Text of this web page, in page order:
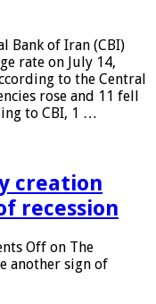
Bank of Iran (CBI)
rate on July 14,
to the Central
rose and 11 fell
to CBI, 1 …
creation
recession
Off on The
another sign of